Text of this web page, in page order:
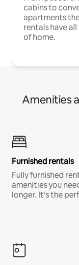
cabins to
apartments
rentals have
of home.
Amenities
Furnished rentals
Fully furnished
amenities you
longer. It’s the